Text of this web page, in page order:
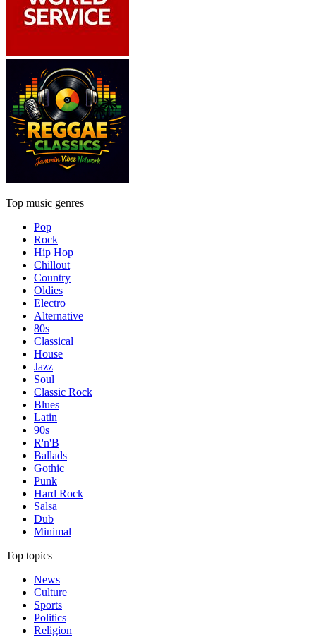
Top music genres
Pop
Rock
Hip Hop
Chillout
Country
Oldies
Electro
Alternative
80s
Classical
House
Jazz
Soul
Classic Rock
Blues
Latin
90s
R'n'B
Ballads
Gothic
Punk
Hard Rock
Salsa
Dub
Minimal
Top topics
News
Culture
Sports
Politics
Religion